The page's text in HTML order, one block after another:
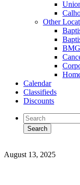
Other
BMG
Calendar
Classifieds
Discounts
August 13, 2025